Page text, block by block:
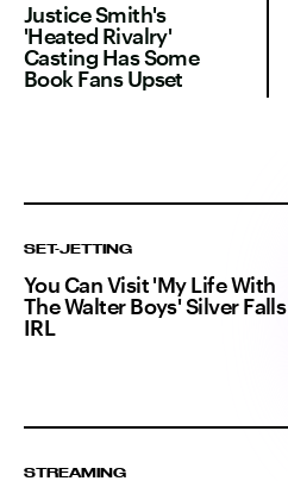
Justice Smith's
'Heated Rivalry'
Casting Has Some
Book Fans Upset
SET-JETTING
You Can Visit 'My Life With
The Walter Boys' Silver Falls
IRL
STREAMING